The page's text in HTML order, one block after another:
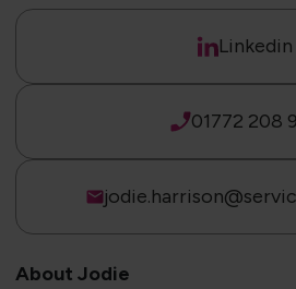
About Jodie
Linkedin
01772 208